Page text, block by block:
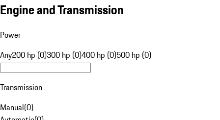
Engine and Transmission
Power
Any200 hp (0)300 hp (0)400 hp (0)500 hp (0)
Transmission
Manual(0)